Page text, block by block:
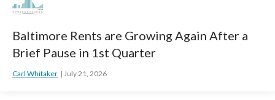
Baltimore Rents are Growing Again After a
Brief Pause in 1st Quarter
Carl Whitaker July 21, 2026